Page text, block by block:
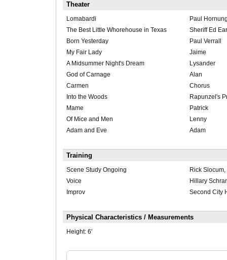
Theater
Lomabardi
Paul
The Best Little Whorehouse in Texas
Sheriff Ed
Born Yesterday
Paul Verrall
My Fair Lady
Jaime
A Midsummer Night's Dream
Lysander
God of Carnage
Alan
Carmen
Chorus
Into the Woods
Rapunzel's
Mame
Patrick
Of Mice and Men
Lenny
Adam and Eve
Adam
Training
Scene Study Ongoing
Rick
Voice
Hillary
Improv
Second City
Physical Characteristics / Measurements
Height: 6'